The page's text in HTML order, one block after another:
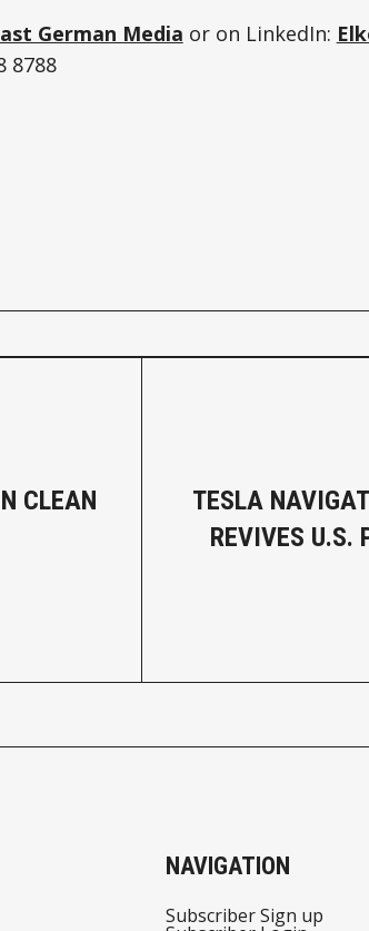
German Media or on LinkedIn:
8788
CLEAN
TESLA
REVIVES U.S.
NAVIGATION
Subscriber Sign up